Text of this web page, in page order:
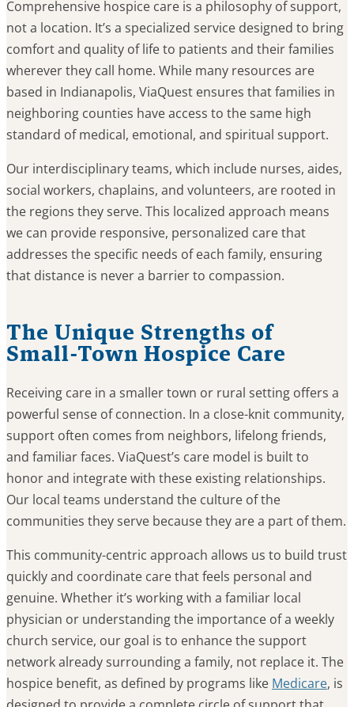
Comprehensive hospice care is a philosophy of support,
not a location. It’s a specialized service designed to bring
comfort and quality of life to patients and their families
wherever they call home. While many resources are
based in Indianapolis, ViaQuest ensures that families in
neighboring counties have access to the same high
standard of medical, emotional, and spiritual support.
Our interdisciplinary teams, which include nurses, aides,
social workers, chaplains, and volunteers, are rooted in
the regions they serve. This localized approach means
we can provide responsive, personalized care that
addresses the specific needs of each family, ensuring
that distance is never a barrier to compassion.
The Unique Strengths of
Small-Town Hospice Care
Receiving care in a smaller town or rural setting offers a
powerful sense of connection. In a close-knit community,
support often comes from neighbors, lifelong friends,
and familiar faces. ViaQuest’s care model is built to
honor and integrate with these existing relationships.
Our local teams understand the culture of the
communities they serve because they are a part of them.
This community-centric approach allows us to build trust
quickly and coordinate care that feels personal and
genuine. Whether it’s working with a familiar local
physician or understanding the importance of a weekly
church service, our goal is to enhance the support
network already surrounding a family, not replace it. The
hospice benefit, as defined by programs like Medicare, is